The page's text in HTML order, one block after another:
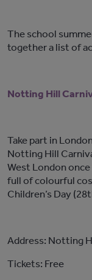
The school
together a list of
Notting Hill
Take part in
Notting Hill
West London once
full of colourful
Children’s Day
Address: Notting
Tickets: Free